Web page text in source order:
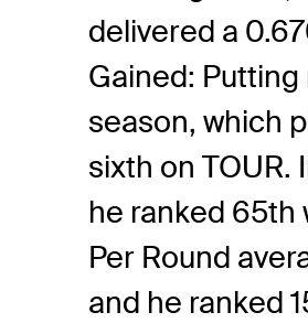
delivered a
Gained:
season, which
sixth on TOUR.
he ranked 65th
Per Round
and he ranked